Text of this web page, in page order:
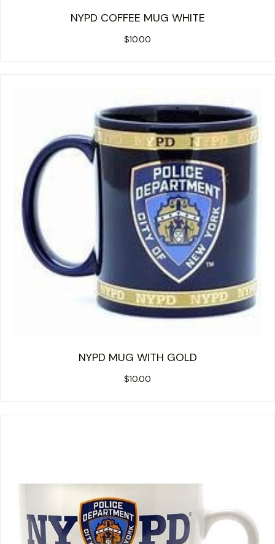
NYPD COFFEE MUG WHITE
$10.00
NYPD MUG WITH GOLD
$10.00